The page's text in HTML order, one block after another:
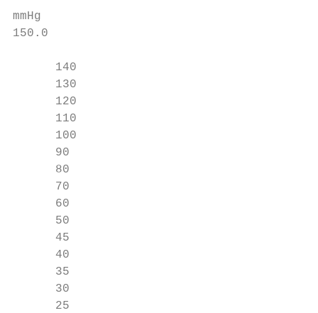
mmHg
150.0
      140
      130
      120
      110
      100
      90
      80
      70
      60
      50
      45
      40
      35
      30
      25